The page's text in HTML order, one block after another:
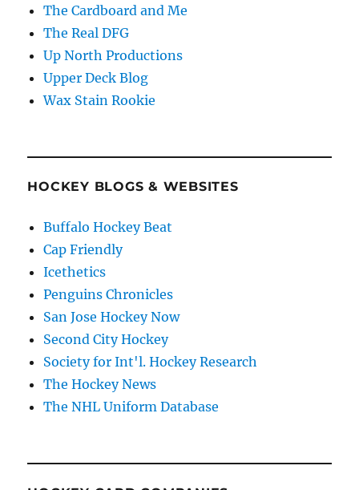
The Cardboard and Me
The Real DFG
Up North Productions
Upper Deck Blog
Wax Stain Rookie
HOCKEY BLOGS & WEBSITES
Buffalo Hockey Beat
Cap Friendly
Icethetics
Penguins Chronicles
San Jose Hockey Now
Second City Hockey
Society for Int'l. Hockey Research
The Hockey News
The NHL Uniform Database